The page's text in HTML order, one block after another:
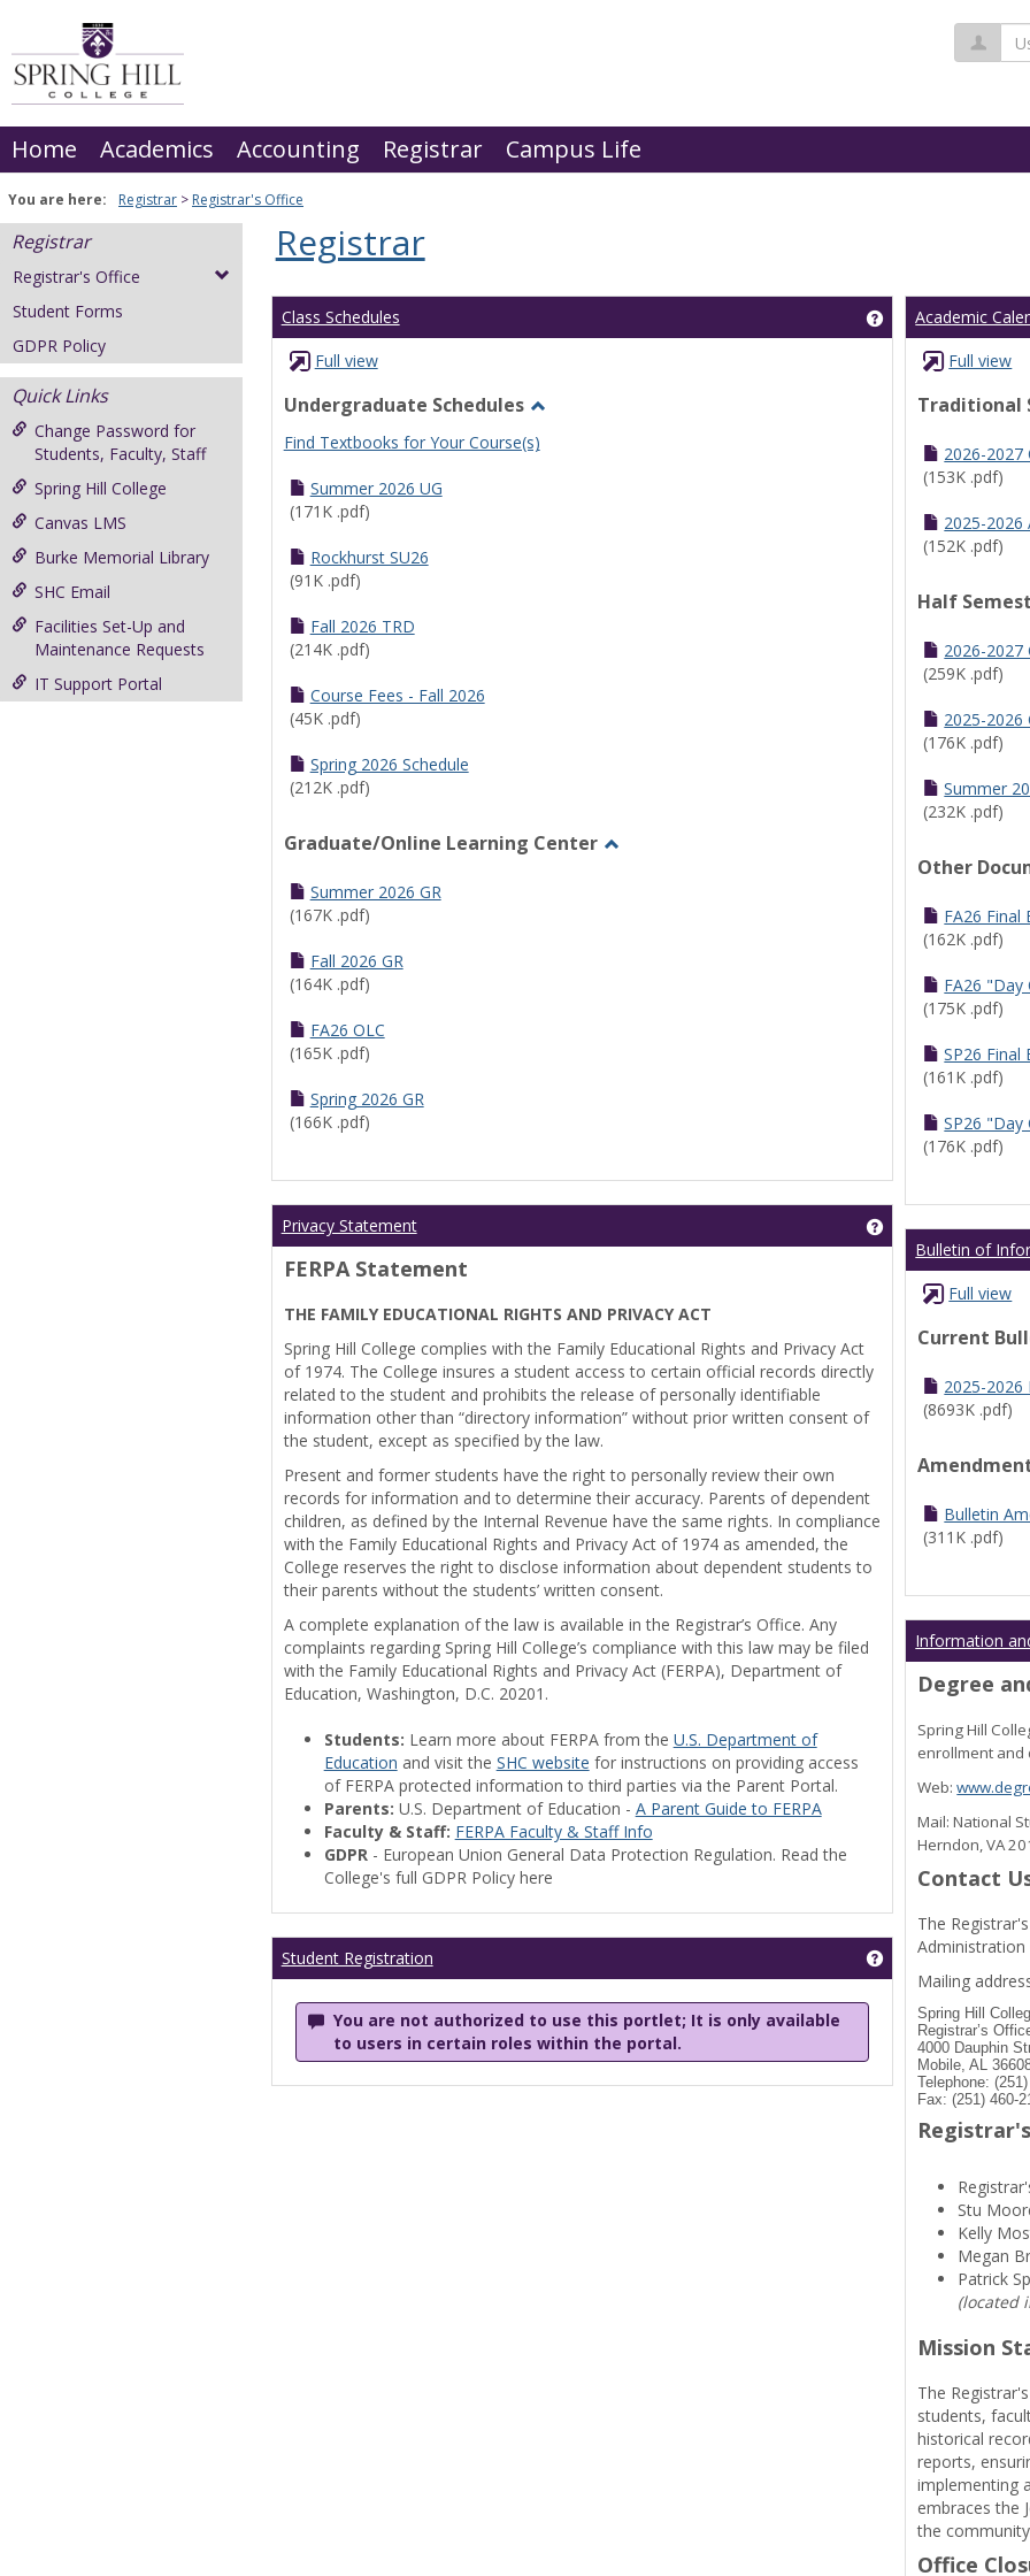
content
Home Academics Accounting Registrar Campus Life
You are here: Registrar Registrar's Office
Registrar
Registrar's Office
Student Forms
GDPR Policy
Quick Links
Change Password for
Students, Faculty, Staff
Spring Hill College
Canvas LMS
Burke Memorial Library
SHC Email
Facilities Set-Up and
Maintenance Requests
IT Support Portal
Registrar
Class Schedules Get help using
Full view
Undergraduate Schedules
Undergraduate
Find Textbooks for Your Course(s)
Summer 2026 UG
(171K .pdf)
Rockhurst SU26
(91K .pdf)
Fall 2026 TRD
(214K .pdf)
Course Fees - Fall 2026
(45K .pdf)
Spring 2026 Schedule
(212K .pdf)
Graduate/Online Learning Center
Summer 2026 GR
(167K .pdf)
Fall 2026 GR
(164K .pdf)
FA26 OLC
(165K .pdf)
Spring 2026 GR
(166K .pdf)
Privacy Statement Get help using
FERPA Statement
THE FAMILY EDUCATIONAL RIGHTS AND PRIVACY ACT
Spring Hill College complies with the Family Educational Rights and Privacy Act
of 1974. The College insures a student access to certain official records directly
related to the student and prohibits the release of personally identifiable
information other than “directory information” without prior written consent of
the student, except as specified by the law.
Present and former students have the right to personally review their own
records for information and to determine their accuracy. Parents of dependent
children, as defined by the Internal Revenue have the same rights. In compliance
with the Family Educational Rights and Privacy Act of 1974 as amended, the
College reserves the right to disclose information about dependent students to
their parents without the students’ written consent.
A complete explanation of the law is available in the Registrar’s Office. Any
complaints regarding Spring Hill College’s compliance with this law may be filed
with the Family Educational Rights and Privacy Act (FERPA), Department of
Education, Washington, D.C. 20201.
Students: Learn more about FERPA from the U.S. Department of
Education and visit the SHC website for instructions on providing access
of FERPA protected information to third parties via the Parent Portal.
Parents: U.S. Department of Education - A Parent Guide to FERPA
Faculty & Staff: FERPA Faculty & Staff Info
GDPR- European Union General Data Protection Regulation. Read the
College's full GDPR Policy here
Student Registration Get help using
You are not authorized to use this portlet; It is only available
to users in certain roles within the portal.
Academic
Full view
Traditional
2026-2027
(153K .pdf)
2025-2026
(152K .pdf)
Half
2026-2027
(259K .pdf)
2025-2026
(176K .pdf)
Summer
(232K .pdf)
Other
FA26 Final
(162K .pdf)
FA26 "Day
(175K .pdf)
SP26 Final
(161K .pdf)
SP26 "Day
(176K .pdf)
Bulletin of
Full view
Current
2025-
(8693K .pdf)
Bulletin
(311K .pdf)
Information
Degree
Spring Hill
enrollment and
Web:
Mail: National
Herndon, VA
Contact
The
Administration
Mailing
Spring Hill
Registrar’s
4000 Dauphin
Mobile, AL
Telephone:
Fax: (251) 460-
Stu
Kelly
Megan
Patrick
(located
Mission
The
students,
historical
reports,
implementing
embraces the
the
Office